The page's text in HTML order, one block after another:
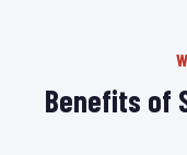
Benefits of